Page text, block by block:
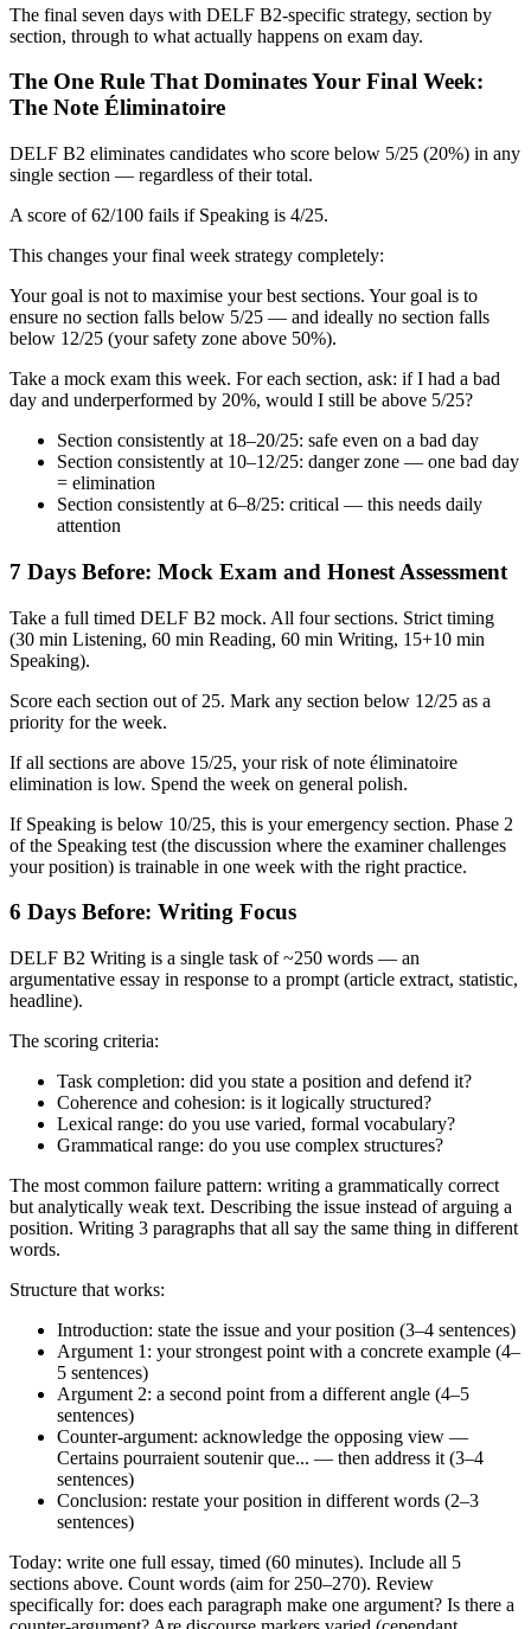
The final seven days with DELF B2-specific strategy, section by
section, through to what actually happens on exam day.
The One Rule That Dominates Your Final Week:
The Note Éliminatoire
DELF B2 eliminates candidates who score below 5/25 (20%) in any
single section — regardless of their total.
A score of 62/100 fails if Speaking is 4/25.
This changes your final week strategy completely:
Your goal is not to maximise your best sections. Your goal is to
ensure no section falls below 5/25 — and ideally no section falls
below 12/25 (your safety zone above 50%).
Take a mock exam this week. For each section, ask: if I had a bad
day and underperformed by 20%, would I still be above 5/25?
Section consistently at 18–20/25: safe even on a bad day
Section consistently at 10–12/25: danger zone — one bad day
= elimination
Section consistently at 6–8/25: critical — this needs daily
attention
7 Days Before: Mock Exam and Honest Assessment
Take a full timed DELF B2 mock. All four sections. Strict timing
(30 min Listening, 60 min Reading, 60 min Writing, 15+10 min
Speaking).
Score each section out of 25. Mark any section below 12/25 as a
priority for the week.
If all sections are above 15/25, your risk of note éliminatoire
elimination is low. Spend the week on general polish.
If Speaking is below 10/25, this is your emergency section. Phase 2
of the Speaking test (the discussion where the examiner challenges
your position) is trainable in one week with the right practice.
6 Days Before: Writing Focus
DELF B2 Writing is a single task of ~250 words — an
argumentative essay in response to a prompt (article extract, statistic,
headline).
The scoring criteria:
Task completion: did you state a position and defend it?
Coherence and cohesion: is it logically structured?
Lexical range: do you use varied, formal vocabulary?
Grammatical range: do you use complex structures?
The most common failure pattern: writing a grammatically correct
but analytically weak text. Describing the issue instead of arguing a
position. Writing 3 paragraphs that all say the same thing in different
words.
Structure that works:
Introduction: state the issue and your position (3–4 sentences)
Argument 1: your strongest point with a concrete example (4–
5 sentences)
Argument 2: a second point from a different angle (4–5
sentences)
Counter-argument: acknowledge the opposing view —
Certains pourraient soutenir que... — then address it (3–4
sentences)
Conclusion: restate your position in different words (2–3
sentences)
Today: write one full essay, timed (60 minutes). Include all 5
sections above. Count words (aim for 250–270). Review
specifically for: does each paragraph make one argument? Is there a